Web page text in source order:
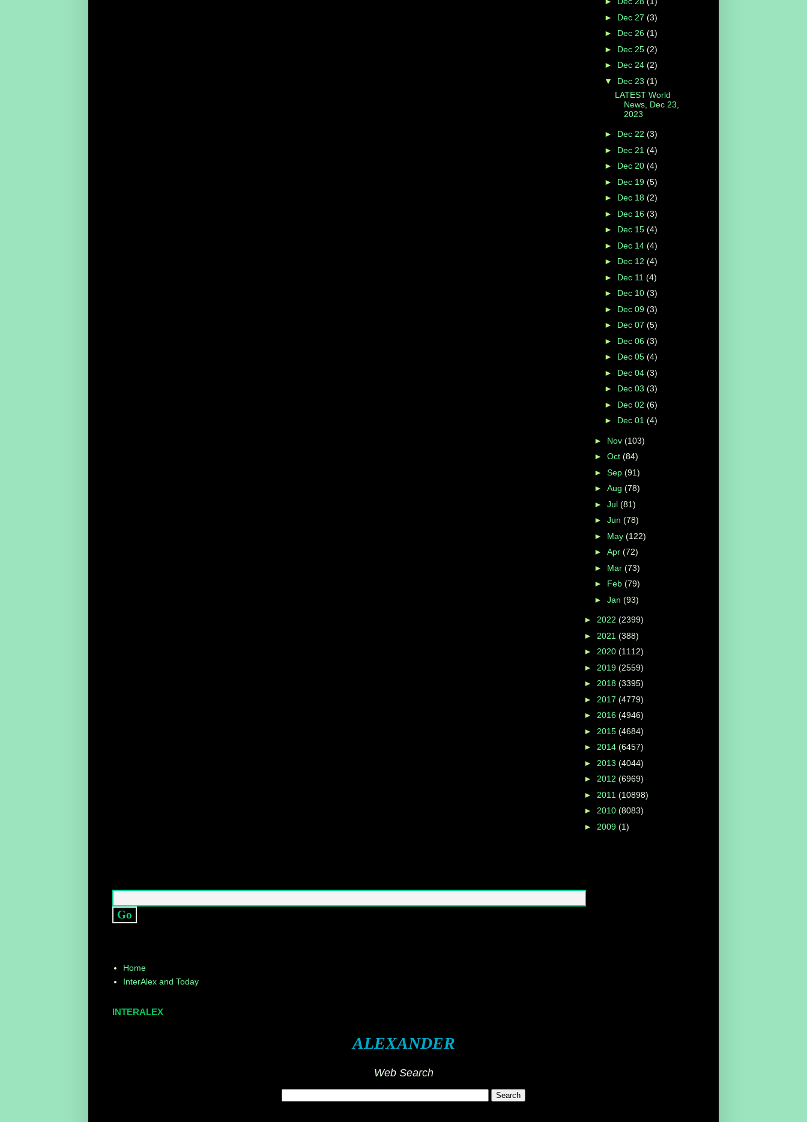
► Dec 27 (3)
► Dec 26 (1)
► Dec 25 (2)
► Dec 24 (2)
▼ Dec 23 (1)
LATEST World
News, Dec 23,
2023
► Dec 22 (3)
► Dec 21 (4)
► Dec 20 (4)
► Dec 19 (5)
► Dec 18 (2)
► Dec 16 (3)
► Dec 15 (4)
► Dec 14 (4)
► Dec 12 (4)
► Dec 11 (4)
► Dec 10 (3)
► Dec 09 (3)
► Dec 07 (5)
► Dec 06 (3)
► Dec 05 (4)
► Dec 04 (3)
► Dec 03 (3)
► Dec 02 (6)
► Dec 01 (4)
► Nov (103)
► Oct (84)
► Sep (91)
► Aug (78)
► Jul (81)
► Jun (78)
► May (122)
► Apr (72)
► Mar (73)
► Feb (79)
► Jan (93)
► 2022 (2399)
► 2021 (388)
► 2020 (1112)
► 2019 (2559)
► 2018 (3395)
► 2017 (4779)
► 2016 (4946)
► 2015 (4684)
► 2014 (6457)
► 2013 (4044)
► 2012 (6969)
► 2011 (10898)
► 2010 (8083)
► 2009 (1)
Home
InterAlex and Today
INTERALEX
ALEXANDER
Web Search